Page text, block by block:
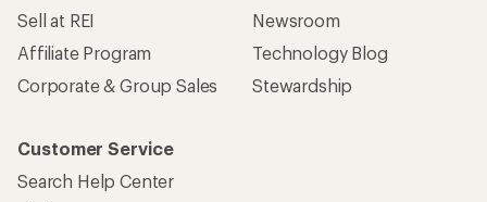
Sell at REI
Affiliate Program
Corporate & Group Sales
Newsroom
Technology Blog
Stewardship
Customer Service
Search Help Center